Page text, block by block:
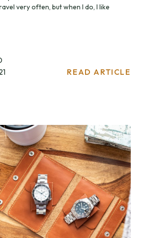
very often, but when I do, I like
READ ARTICLE